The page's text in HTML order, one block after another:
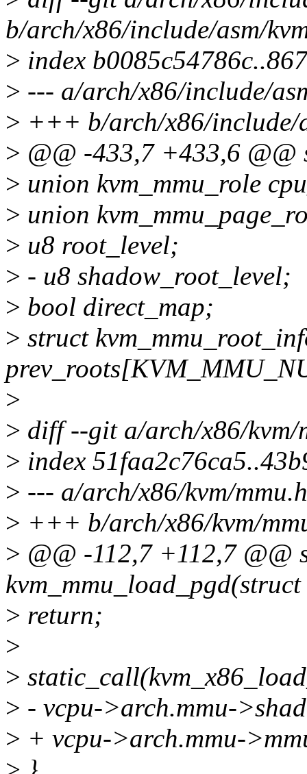
b/arch/x86/include/asm/
> index
> --- a/arch/x86/include/
> +++ b/arch/x86/include/
> @@ -433,7 +433,6 @@
> union kvm_mmu_role
> union
> u8 root_level;
> - u8 shadow_root_level;
> bool direct_map;
> struct
>
> diff --git a/arch/x86/kvm/
> index
> --- a/arch/x86/kvm/mmu.h
> +++ b/arch/x86/kvm/
> @@ -112,7 +112,7
> return;
>
>
> - vcpu->arch.mmu-
> + vcpu->arch.mmu-